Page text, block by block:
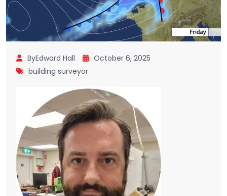
ByEdward Hall
October 6, 2025
building surveyor